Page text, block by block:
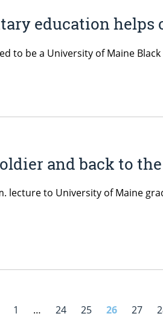
education helps
to be a University of Maine Black
and back to
lecture to University of Maine
1 … 24 25 26 27